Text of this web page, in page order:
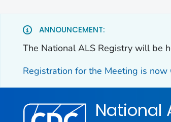
ANNOUNCEMENT:
The National ALS Registry will be
Registration for the Meeting is now
National